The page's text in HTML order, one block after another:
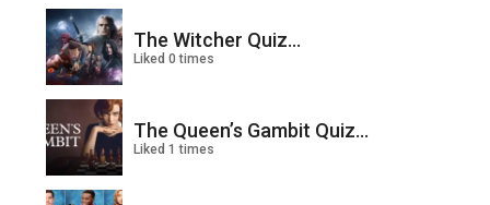
The Witcher Quiz...
Liked 0 times
The Queen’s Gambit Quiz...
Liked 1 times